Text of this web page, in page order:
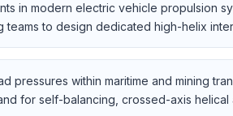
in modern electric vehicle propulsion
teams to design dedicated high-helix
pressures within maritime and mining
for self-balancing, crossed-axis helical